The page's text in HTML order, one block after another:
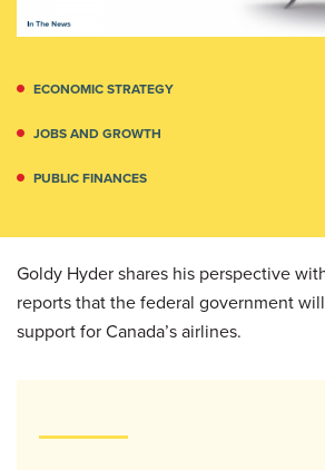
ECONOMIC STRATEGY
JOBS AND GROWTH
PUBLIC FINANCES
Goldy Hyder shares his perspective
reports that the federal government
support for Canada’s airlines.